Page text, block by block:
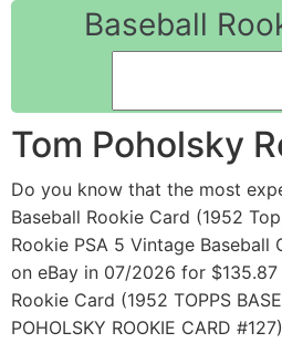
Baseball
Tom Poholsky
Do you know that the most
Baseball Rookie Card (1952
Rookie PSA 5 Vintage Baseball
on eBay in 07/2026 for
Rookie Card (1952 TOPPS
POHOLSKY ROOKIE CARD